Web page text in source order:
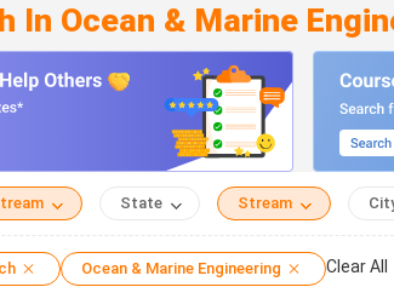
In Ocean & Marine
State Stream
Ocean & Marine Engineering Clear All